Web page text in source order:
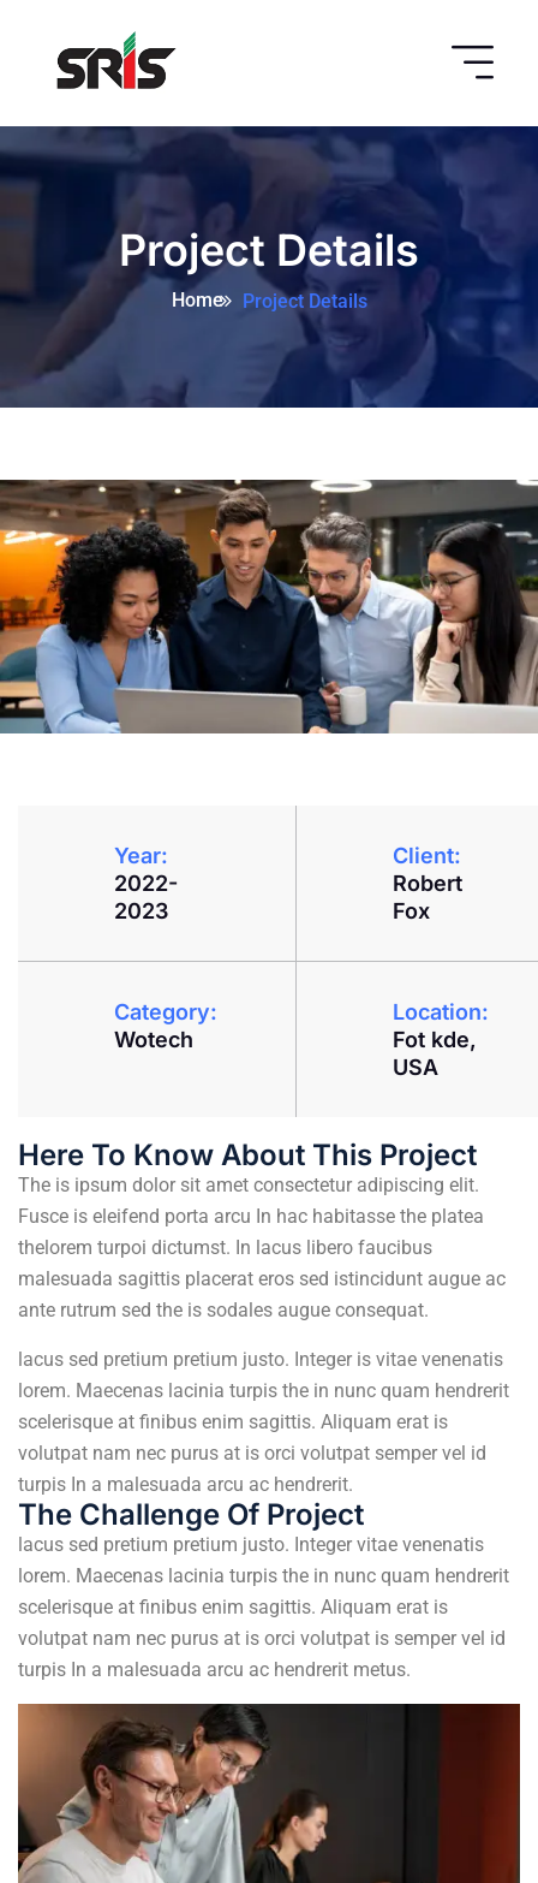
Project Details
Home Project Details
Year:
2022-
2023
Client:
Robert
Fox
Category:
Wotech
Location:
Fot kde,
USA
Here To Know About This Project
The is ipsum dolor sit amet consectetur adipiscing elit.
Fusce is eleifend porta arcu In hac habitasse the platea
thelorem turpoi dictumst. In lacus libero faucibus
malesuada sagittis placerat eros sed istincidunt augue ac
ante rutrum sed the is sodales augue consequat.
lacus sed pretium pretium justo. Integer is vitae venenatis
lorem. Maecenas lacinia turpis the in nunc quam hendrerit
scelerisque at finibus enim sagittis. Aliquam erat is
volutpat nam nec purus at is orci volutpat semper vel id
turpis In a malesuada arcu ac hendrerit.
The Challenge Of Project
lacus sed pretium pretium justo. Integer vitae venenatis
lorem. Maecenas lacinia turpis the in nunc quam hendrerit
scelerisque at finibus enim sagittis. Aliquam erat is
volutpat nam nec purus at is orci volutpat is semper vel id
turpis In a malesuada arcu ac hendrerit metus.